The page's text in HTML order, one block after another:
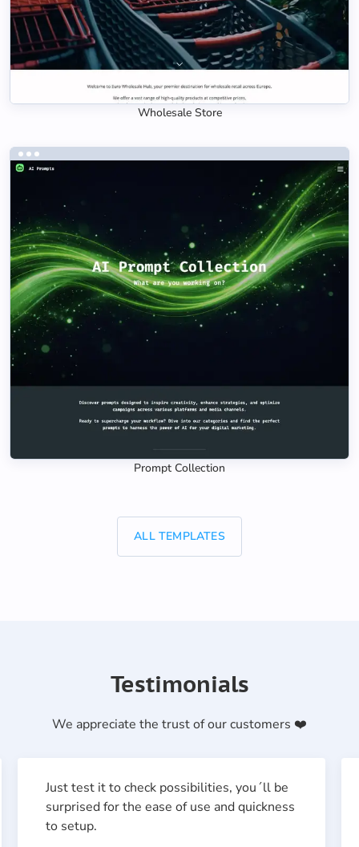
Wholesale Store
Prompt Collection
ALL TEMPLATES
Testimonials
We appreciate the trust of our customers ❤️
Just test it to check possibilities, you´ll be
surprised for the ease of use and quickness
to setup.